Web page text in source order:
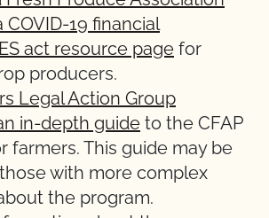
COVID-19 financial
act resource page for
producers.
Legal Action Group
in-depth guide to the CFAP
farmers. This guide may be
with more complex
the program.